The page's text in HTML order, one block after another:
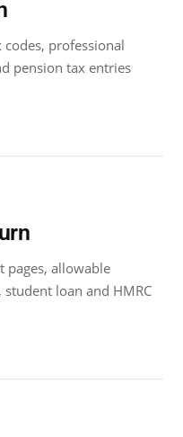
codes, professional
pension tax entries
pages, allowable
loan and HMRC